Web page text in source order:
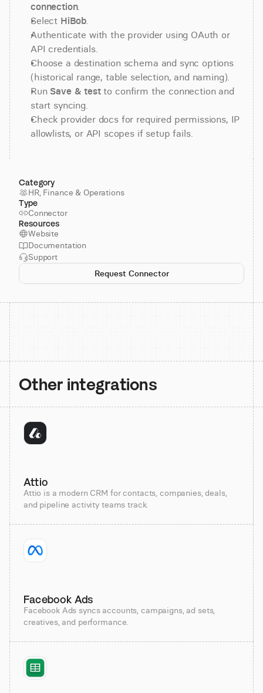
connection.
Select HiBob.
Authenticate with the provider using OAuth or
API credentials.
Choose a destination schema and sync options
(historical range, table selection, and naming).
Run Save & test to confirm the connection and
start syncing.
Check provider docs for required permissions, IP
allowlists, or API scopes if setup fails.
Category
HR, Finance & Operations
Type
Connector
Resources
Website
Documentation
Support
Request Connector
Other integrations
Attio
Attio is a modern CRM for contacts, companies, deals,
and pipeline activity teams track.
Facebook Ads
Facebook Ads syncs accounts, campaigns, ad sets,
creatives, and performance.